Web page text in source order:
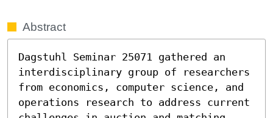
Abstract
Dagstuhl Seminar 25071 gathered an
interdisciplinary group of researchers
from economics, computer science, and
operations research to address current